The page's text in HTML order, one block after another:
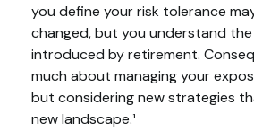
you define your risk tolerance
changed, but you understand the
introduced by retirement.
much about managing your
but considering new strategies
new landscape.¹